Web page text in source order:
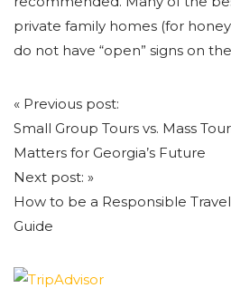
private family homes (for
do not have “open” signs on
Post
navigation
« Previous post:
Small Group Tours vs. Mass
Matters for Georgia’s Future
Next post: »
How to be a Responsible
Guide